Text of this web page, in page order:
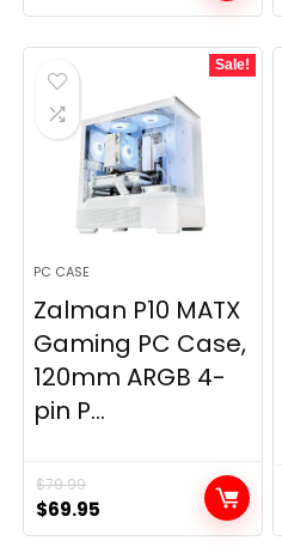
price
was:
$159.99.
price
is:
Sale!
PC CASE
Zalman P10 MATX
Gaming PC Case,
120mm ARGB 4-
pin P...
$79.99
Original
price
$69.95
price